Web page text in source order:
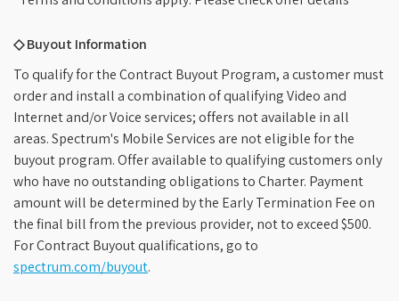
◇ Buyout Information
To qualify for the Contract Buyout Program, a customer must
order and install a combination of qualifying Video and
Internet and/or Voice services; offers not available in all
areas. Spectrum's Mobile Services are not eligible for the
buyout program. Offer available to qualifying customers only
who have no outstanding obligations to Charter. Payment
amount will be determined by the Early Termination Fee on
the final bill from the previous provider, not to exceed $500.
For Contract Buyout qualifications, go to
spectrum.com/buyout.